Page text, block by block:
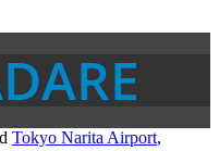
Tokyo Narita Airport,